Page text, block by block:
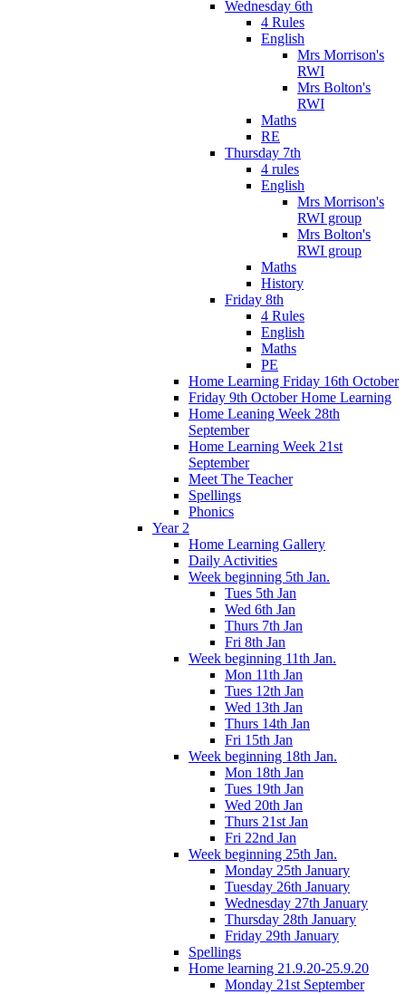
Wednesday 6th
4 Rules
English
Mrs Morrison's
RWI
Mrs Bolton's
RWI
Maths
RE
Thursday 7th
4 rules
English
Mrs Morrison's
RWI group
Mrs Bolton's
RWI group
Maths
History
Friday 8th
4 Rules
English
Maths
PE
Home Learning Friday 16th October
Friday 9th October Home Learning
Home Leaning Week 28th
September
Home Learning Week 21st
September
Meet The Teacher
Spellings
Phonics
Year 2
Home Learning Gallery
Daily Activities
Week beginning 5th Jan.
Tues 5th Jan
Wed 6th Jan
Thurs 7th Jan
Fri 8th Jan
Week beginning 11th Jan.
Mon 11th Jan
Tues 12th Jan
Wed 13th Jan
Thurs 14th Jan
Fri 15th Jan
Week beginning 18th Jan.
Mon 18th Jan
Tues 19th Jan
Wed 20th Jan
Thurs 21st Jan
Fri 22nd Jan
Week beginning 25th Jan.
Monday 25th January
Tuesday 26th January
Wednesday 27th January
Thursday 28th January
Friday 29th January
Spellings
Home learning 21.9.20-25.9.20
Monday 21st September